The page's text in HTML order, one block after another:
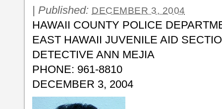
| Published: DECEMBER 3, 2004
HAWAII COUNTY POLICE
EAST HAWAII JUVENILE AID
DETECTIVE ANN MEJIA
PHONE: 961-8810
DECEMBER 3, 2004